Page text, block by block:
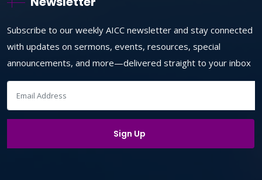
Subscribe to our weekly AICC newsletter and stay connected
with updates on sermons, events, resources, special
announcements, and more—delivered straight to your inbox